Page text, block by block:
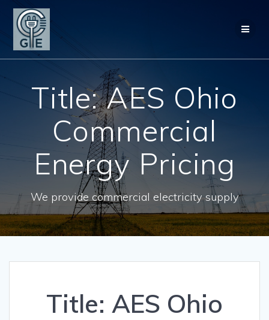
Title: AES Ohio
Commercial
Energy Pricing
We provide commercial electricity supply
Title: AES Ohio